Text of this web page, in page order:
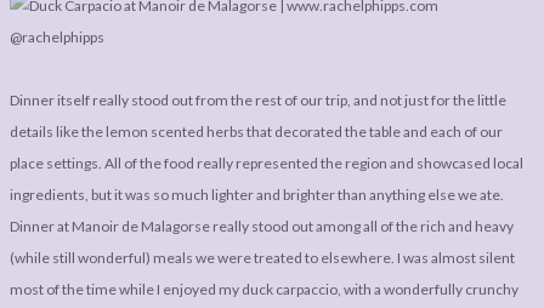
Dinner itself really stood out from the rest of our trip, and not just for the little
details like the lemon scented herbs that decorated the table and each of our
place settings. All of the food really represented the region and showcased local
ingredients, but it was so much lighter and brighter than anything else we ate.
Dinner at Manoir de Malagorse really stood out among all of the rich and heavy
(while still wonderful) meals we were treated to elsewhere. I was almost silent
most of the time while I enjoyed my duck carpaccio, with a wonderfully crunchy